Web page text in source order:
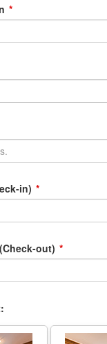
in)
out)